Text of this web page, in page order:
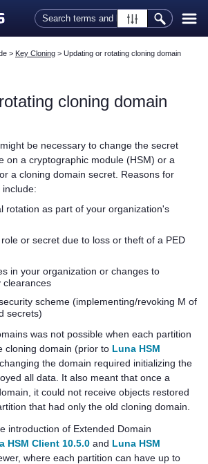
Skip To Main Content
> Key Cloning > Updating or rotating cloning domain
cloning domain
be necessary to change the secret
on a cryptographic module (HSM) or a
a cloning domain secret. Reasons for
rotation as part of your organization's
or secret due to loss or theft of a PED
in your organization or changes to
clearances
scheme (implementing/revoking M of
secrets)
was not possible when each partition
cloning domain (prior to Luna HSM
the domain required initializing the
all data. It also meant that once a
it could not receive objects restored
that had only the old cloning domain.
introduction of Extended Domain
HSM Client 10.5.0 and Luna HSM
where each partition can have up to